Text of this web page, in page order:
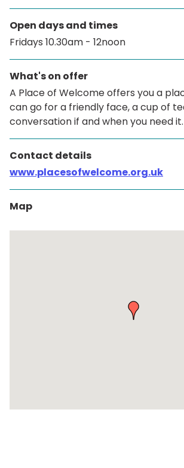
Open days and times
Fridays 10.30am - 12noon
What's on offer
A Place of Welcome offers you a
can go for a friendly face, a cup of
conversation if and when you need it.
Contact details
www.placesofwelcome.org.uk
Map